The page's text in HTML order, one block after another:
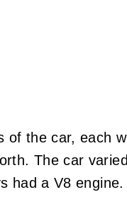
of the car, each
The car
had a V8